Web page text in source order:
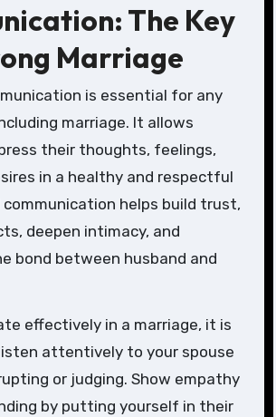
The Key
Marriage
is essential for any
marriage. It allows
their thoughts, feelings,
in a healthy and respectful
communication helps build trust,
deepen intimacy, and
bond between husband and
effectively in a marriage, it is
attentively to your spouse
or judging. Show empathy
by putting yourself in their